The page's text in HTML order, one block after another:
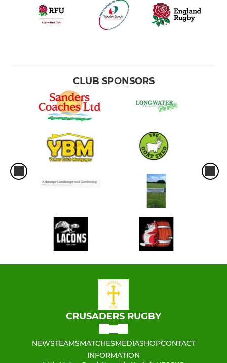
CLUB SPONSORS
CRUSADERS RUGBY
NEWSTEAMSMATCHESMEDIASHOPCONTACT
INFORMATION